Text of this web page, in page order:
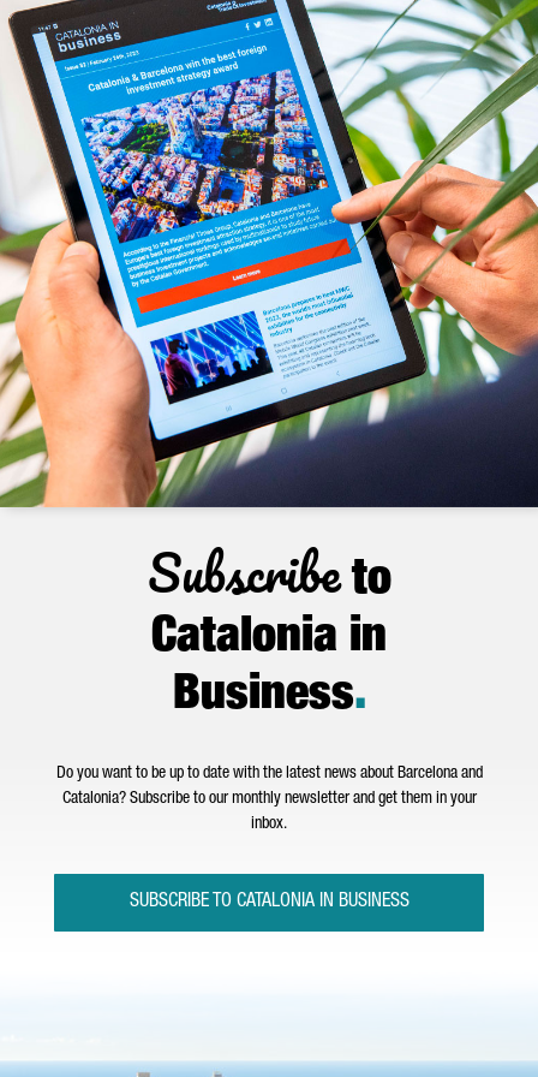
Subscribeto
Catalonia in
Business.
Do you want to be up to date with the latest news about Barcelona and
Catalonia? Subscribe to our monthly newsletter and get them in your
inbox.
SUBSCRIBE TO CATALONIA IN BUSINESS